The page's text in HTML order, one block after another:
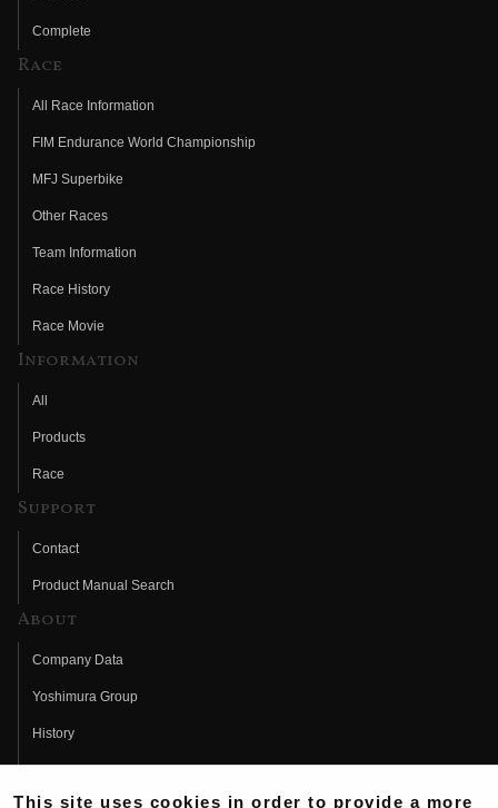
Complete
Race
All Race Information
FIM Endurance World Championship
MFJ Superbike
Other Races
Team Information
Race History
Race Movie
Information
All
Products
Race
Support
Contact
Product Manual Search
About
Company Data
Yoshimura Group
History
Fujio Yoshimura
This site uses cookies in order to provide a more